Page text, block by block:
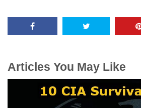
Articles You May Like